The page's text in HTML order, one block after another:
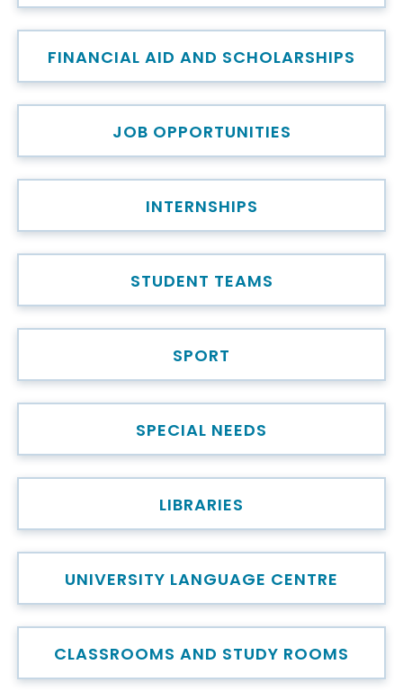
FINANCIAL AID AND SCHOLARSHIPS
JOB OPPORTUNITIES
INTERNSHIPS
STUDENT TEAMS
SPORT
SPECIAL NEEDS
LIBRARIES
UNIVERSITY LANGUAGE CENTRE
CLASSROOMS AND STUDY ROOMS